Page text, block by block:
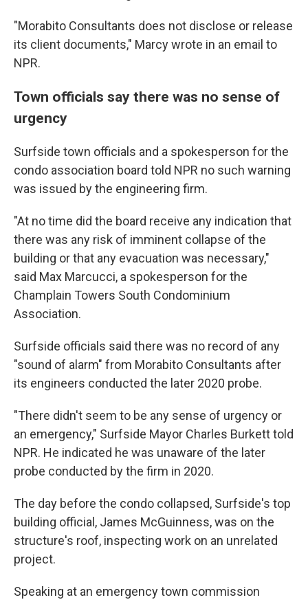
"Morabito Consultants does not disclose or release
its client documents," Marcy wrote in an email to
NPR.
Town officials say there was no sense of
urgency
Surfside town officials and a spokesperson for the
condo association board told NPR no such warning
was issued by the engineering firm.
"At no time did the board receive any indication that
there was any risk of imminent collapse of the
building or that any evacuation was necessary,"
said Max Marcucci, a spokesperson for the
Champlain Towers South Condominium
Association.
Surfside officials said there was no record of any
"sound of alarm" from Morabito Consultants after
its engineers conducted the later 2020 probe.
"There didn't seem to be any sense of urgency or
an emergency," Surfside Mayor Charles Burkett told
NPR. He indicated he was unaware of the later
probe conducted by the firm in 2020.
The day before the condo collapsed, Surfside's top
building official, James McGuinness, was on the
structure's roof, inspecting work on an unrelated
project.
Speaking at an emergency town commission